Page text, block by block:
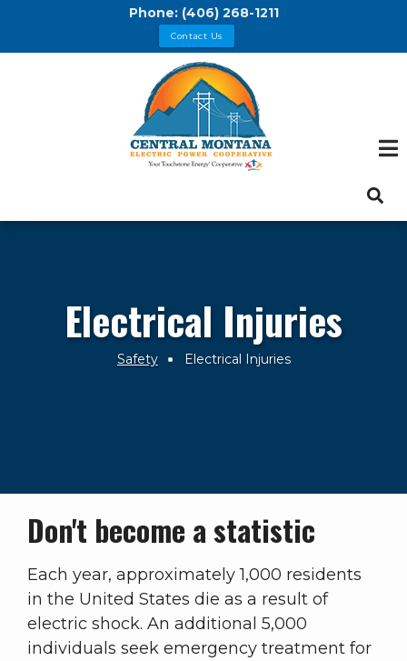
Phone: (406) 268-1211
Contact Us
Electrical Injuries
Breadcrumb
Safety Electrical Injuries
Don't become a statistic
Each year, approximately 1,000 residents
in the United States die as a result of
electric shock. An additional 5,000
individuals seek emergency treatment for